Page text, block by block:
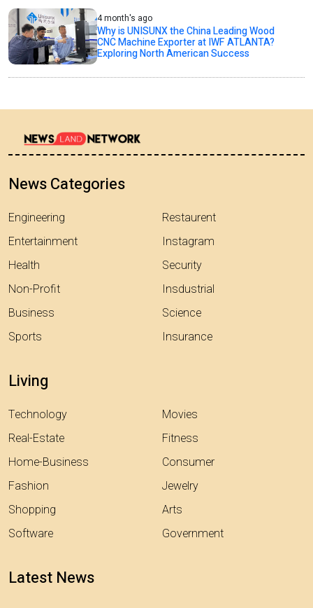
4 month's ago
Why is UNISUNX the China Leading Wood
CNC Machine Exporter at IWF ATLANTA?
Exploring North American Success
News Categories
Engineering
Entertainment
Health
Non-Profit
Business
Sports
Restaurent
Instagram
Security
Insdustrial
Science
Insurance
Living
Technology
Real-Estate
Home-Business
Fashion
Shopping
Software
Movies
Fitness
Consumer
Jewelry
Arts
Government
Latest News